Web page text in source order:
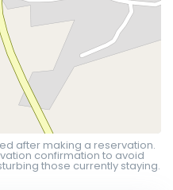
after making a reservation.
confirmation to avoid
those currently staying.